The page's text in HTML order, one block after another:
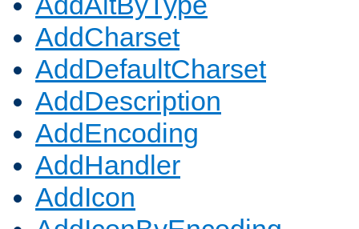
AddCharset
AddDefaultCharset
AddDescription
AddEncoding
AddHandler
AddIcon